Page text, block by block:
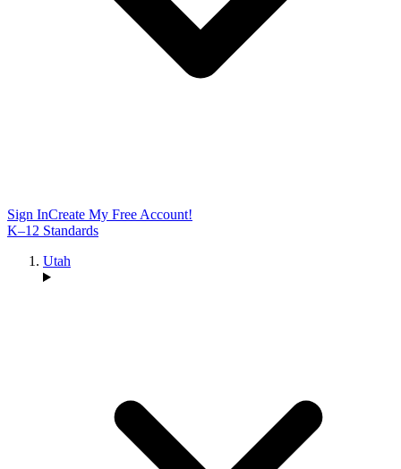
Sign InCreate My Free Account!
K–12 Standards
Utah